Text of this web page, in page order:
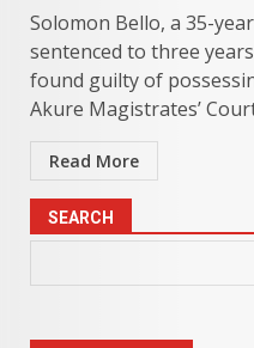
Solomon Bello, a 35-
sentenced to three
found guilty of
Akure Magistrates’
Read More
SEARCH